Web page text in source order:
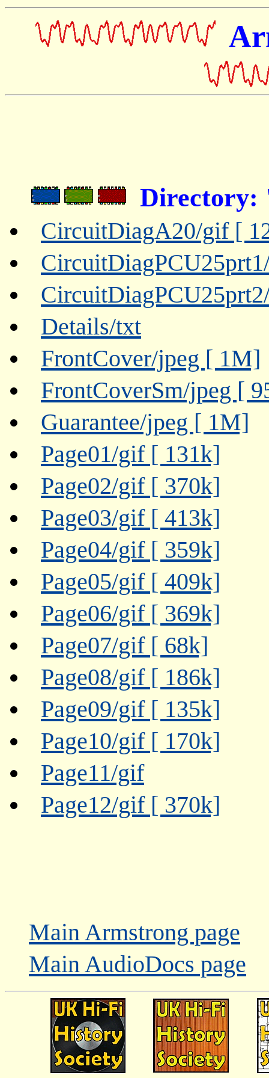
Directory:
CircuitDiagA20/gif [
Details/txt
FrontCover/jpeg [ 1M]
FrontCoverSm/jpeg [
Guarantee/jpeg [ 1M]
Page01/gif [ 131k]
Page02/gif [ 370k]
Page03/gif [ 413k]
Page04/gif [ 359k]
Page05/gif [ 409k]
Page06/gif [ 369k]
Page07/gif [ 68k]
Page08/gif [ 186k]
Page09/gif [ 135k]
Page10/gif [ 170k]
Page11/gif
Page12/gif [ 370k]
Main Armstrong page
Main AudioDocs page